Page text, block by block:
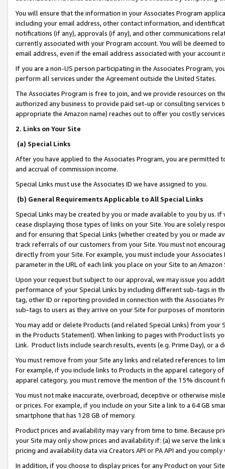
You will ensure that the information in your Associates Program
including your email address, other contact information, and
notifications (if any), approvals (if any), and other communications
currently associated with your Program account. You will be deemed
email address, even if the email address associated with your account
If you are a non-US person participating in the Associates Program,
perform all services under the Agreement outside the United States.
The Associates Program is free to join, and we provide resources on
authorized any business to provide paid set-up or consulting
appropriate the Amazon name) reaches out to offer you costly
2. Links on Your Site
(a) Special Links
After you have applied to the Associates Program, you are permitted
and accrual of commission income.
Special Links must use the Associates ID we have assigned to you.
(b) General Requirements Applicable to All Special Links
Special Links may be created by you or made available to you by us.
cease displaying those types of links on your Site. You are solely
and for ensuring that Special Links (whether created by you or
track referrals of our customers from your Site. You must not
directly from your Site. For example, you must include your
parameter in the URL of each link you place on your Site to an
Upon your request but subject to our approval, we may issue you
performance of your Special Links by including different sub-tags in
tag, other ID or reporting provided in connection with the Associates
sub-tags to users as they arrive on your Site for purposes of
You may add or delete Products (and related Special Links) from
in the Products Statement). When linking to pages with Product lists
Link. Product lists include search results, events (e.g. Prime Day), or a
You must remove from your Site any links and related references to
For example, if you include links to Products in the apparel category
apparel category, you must remove the mention of the 15% discount
You must not make inaccurate, overbroad, deceptive or otherwise
or prices. For example, if you include on your Site a link to a 64 GB
smartphone that has 128 GB of memory.
Product prices and availability may vary from time to time. Because
your Site may only show prices and availability if: (a) we serve the
pricing and availability data via Creators API or PA API and you
In addition, if you choose to display prices for any Product on your